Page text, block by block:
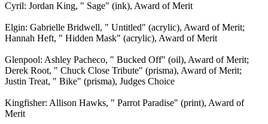
Cyril: Jordan King, " Sage" (ink), Award of Merit
Elgin: Gabrielle Bridwell, " Untitled" (acrylic), Award of Merit;
Hannah Heft, " Hidden Mask" (acrylic), Award of Merit
Glenpool: Ashley Pacheco, " Bucked Off" (oil), Award of Merit;
Derek Root, " Chuck Close Tribute" (prisma), Award of Merit;
Justin Treat, " Bike" (prisma), Judges Choice
Kingfisher: Allison Hawks, " Parrot Paradise" (print), Award of
Merit